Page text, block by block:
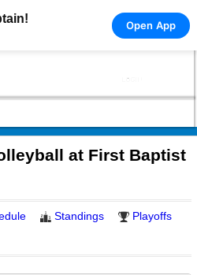
Open App
at First Baptist
Standings
Playoffs